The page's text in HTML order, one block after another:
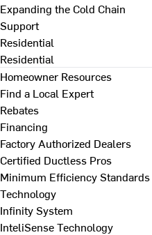
Expanding the Cold Chain
Support
Residential
Residential
Homeowner Resources
Find a Local Expert
Rebates
Financing
Factory Authorized Dealers
Certified Ductless Pros
Minimum Efficiency Standards
Technology
Infinity System
InteliSense Technology